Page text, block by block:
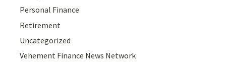
Personal Finance
Retirement
Uncategorized
Vehement Finance News Network